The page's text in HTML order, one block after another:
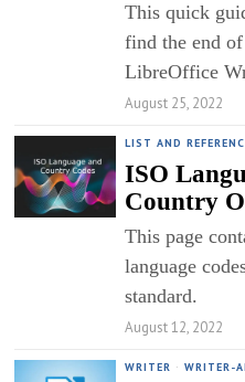
This quick
find the end
LibreOffice
August 25, 2022
LIST AND
ISO
Country
This page
language
standard.
August 12, 2022
WRITER · WRITER-